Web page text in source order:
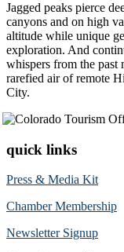
Jagged peaks pierce
canyons and on high
altitude while unique
exploration. And
whispers from the past
rarefied air of remote
City.
quick links
Press & Media Kit
Chamber Membership
Newsletter Signup